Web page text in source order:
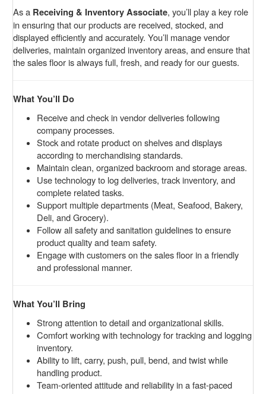
As a Receiving & Inventory Associate, you’ll play a key role
in ensuring that our products are received, stocked, and
displayed efficiently and accurately. You’ll manage vendor
deliveries, maintain organized inventory areas, and ensure that
the sales floor is always full, fresh, and ready for our guests.
What You’ll Do
Receive and check in vendor deliveries following
company processes.
Stock and rotate product on shelves and displays
according to merchandising standards.
Maintain clean, organized backroom and storage areas.
Use technology to log deliveries, track inventory, and
complete related tasks.
Support multiple departments (Meat, Seafood, Bakery,
Deli, and Grocery).
Follow all safety and sanitation guidelines to ensure
product quality and team safety.
Engage with customers on the sales floor in a friendly
and professional manner.
What You’ll Bring
Strong attention to detail and organizational skills.
Comfort working with technology for tracking and logging
inventory.
Ability to lift, carry, push, pull, bend, and twist while
handling product.
Team-oriented attitude and reliability in a fast-paced